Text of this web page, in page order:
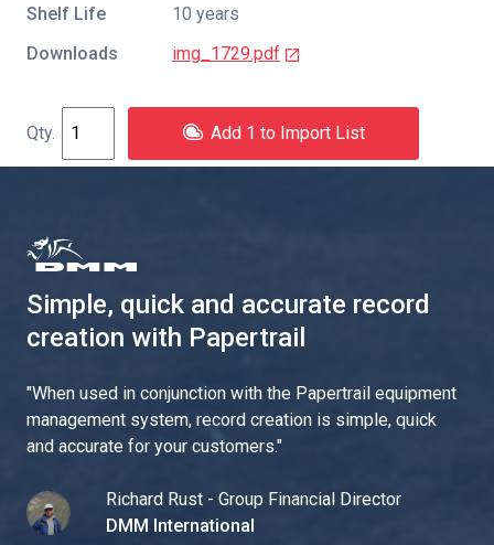
Shelf Life
10 years
Downloads
img_1729.pdf
Add 1 to Import List
Simple, quick and accurate record
creation with Papertrail
"When used in conjunction with the Papertrail equipment
management system, record creation is simple, quick
and accurate for your customers."
Richard Rust - Group Financial Director
DMM International